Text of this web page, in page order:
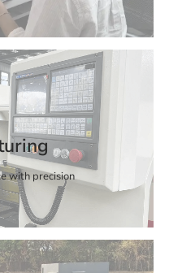
with precision